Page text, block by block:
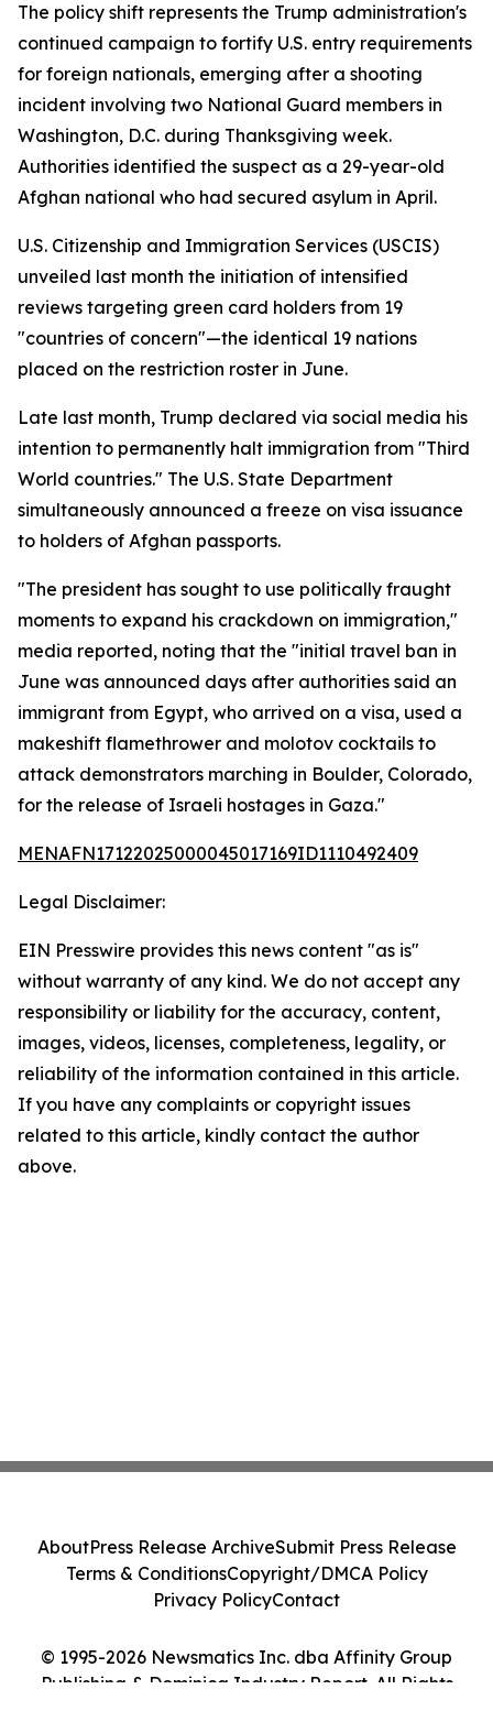
The policy shift represents the Trump administration's
continued campaign to fortify U.S. entry requirements
for foreign nationals, emerging after a shooting
incident involving two National Guard members in
Washington, D.C. during Thanksgiving week.
Authorities identified the suspect as a 29-year-old
Afghan national who had secured asylum in April.
U.S. Citizenship and Immigration Services (USCIS)
unveiled last month the initiation of intensified
reviews targeting green card holders from 19
"countries of concern"—the identical 19 nations
placed on the restriction roster in June.
Late last month, Trump declared via social media his
intention to permanently halt immigration from "Third
World countries." The U.S. State Department
simultaneously announced a freeze on visa issuance
to holders of Afghan passports.
"The president has sought to use politically fraught
moments to expand his crackdown on immigration,"
media reported, noting that the "initial travel ban in
June was announced days after authorities said an
immigrant from Egypt, who arrived on a visa, used a
makeshift flamethrower and molotov cocktails to
attack demonstrators marching in Boulder, Colorado,
for the release of Israeli hostages in Gaza."
MENAFN17122025000045017169ID1110492409
Legal Disclaimer:
EIN Presswire provides this news content "as is"
without warranty of any kind. We do not accept any
responsibility or liability for the accuracy, content,
images, videos, licenses, completeness, legality, or
reliability of the information contained in this article.
If you have any complaints or copyright issues
related to this article, kindly contact the author
above.
© 1995-2026 Newsmatics Inc. dba Affinity Group
Publishing & Dominica Industry Report. All Rights
AboutPress Release ArchiveSubmit Press Release
Terms & ConditionsCopyright/DMCA Policy
Privacy PolicyContact